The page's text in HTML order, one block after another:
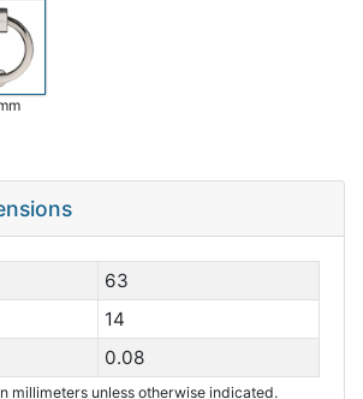
63
14
0.08
millimeters unless otherwise indicated.